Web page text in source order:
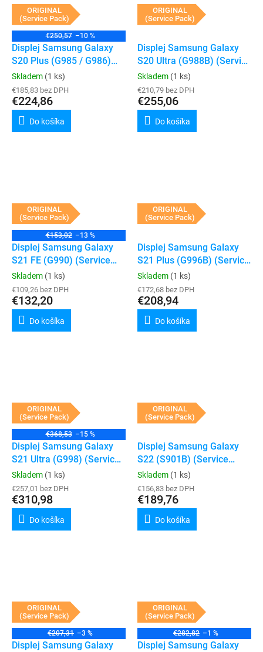
ORIGINAL
(Service Pack)
€250,57 –10 %
Displej Samsung Galaxy
S20 Plus (G985 / G986)
(Service Pack) (Cosmic
Black)
Skladem (1 ks)
€185,83 bez DPH
€224,86
Do košíka
ORIGINAL
(Service Pack)
Displej Samsung Galaxy
S20 Ultra (G988B) (Service
Pack) (Cosmic Black)
Skladem (1 ks)
€210,79 bez DPH
€255,06
Do košíka
ORIGINAL
(Service Pack)
€153,02 –13 %
Displej Samsung Galaxy
S21 FE (G990) (Service
Pack) (Graphite)
Skladem (1 ks)
€109,26 bez DPH
€132,20
Do košíka
ORIGINAL
(Service Pack)
Displej Samsung Galaxy
S21 Plus (G996B) (Service
Pack) (Phantom Black)
Skladem (1 ks)
€172,68 bez DPH
€208,94
Do košíka
ORIGINAL
(Service Pack)
€368,53 –15 %
Displej Samsung Galaxy
S21 Ultra (G998) (Service
Pack) (Phantom Black)
Skladem (1 ks)
€257,01 bez DPH
€310,98
Do košíka
ORIGINAL
(Service Pack)
Displej Samsung Galaxy
S22 (S901B) (Service
Pack) (Phantom black)
Skladem (1 ks)
€156,83 bez DPH
€189,76
Do košíka
ORIGINAL
(Service Pack)
€207,31 –3 %
Displej Samsung Galaxy
ORIGINAL
(Service Pack)
€282,82 –1 %
Displej Samsung Galaxy